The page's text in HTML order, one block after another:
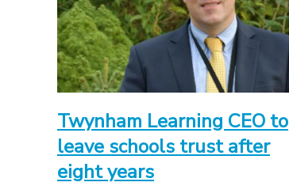
Twynham Learning CEO to
leave schools trust after
eight years